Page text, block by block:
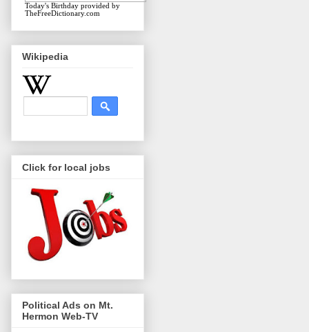
Today's Birthday provided by
TheFreeDictionary.com
Wikipedia
Click for local jobs
Political Ads on Mt.
Hermon Web-TV